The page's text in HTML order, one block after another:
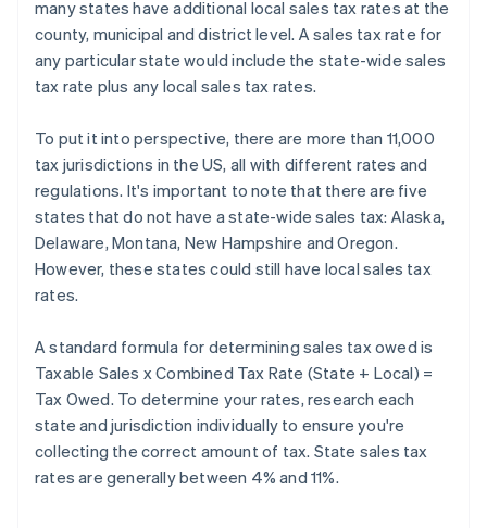
many states have additional local sales tax rates at the
county, municipal and district level. A sales tax rate for
any particular state would include the state-wide sales
tax rate plus any local sales tax rates.
To put it into perspective, there are more than 11,000
tax jurisdictions in the US, all with different rates and
regulations. It's important to note that there are five
states that do not have a state-wide sales tax: Alaska,
Delaware, Montana, New Hampshire and Oregon.
However, these states could still have local sales tax
rates.
A standard formula for determining sales tax owed is
Taxable Sales x Combined Tax Rate (State + Local) =
Tax Owed. To determine your rates, research each
state and jurisdiction individually to ensure you're
collecting the correct amount of tax. State sales tax
rates are generally between 4% and 11%.